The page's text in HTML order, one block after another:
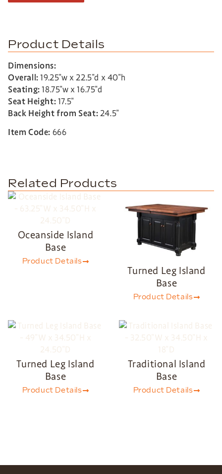
Product Details
Dimensions:
Overall:19.25″w x 22.5″d x 40″h
Seating:18.75″w x 16.75″d
Seat Height:17.5″
Back Height from Seat:24.5″
Item Code: 666
Related Products
Oceanside Island
Base
Product Details
Turned Leg Island
Base
Product Details
Turned Leg Island
Base
Product Details
Traditional Island
Base
Product Details